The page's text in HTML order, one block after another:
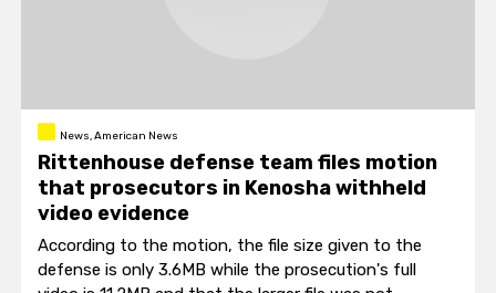
News, American News
Rittenhouse defense team files motion
that prosecutors in Kenosha withheld
video evidence
According to the motion, the file size given to the
defense is only 3.6MB while the prosecution's full